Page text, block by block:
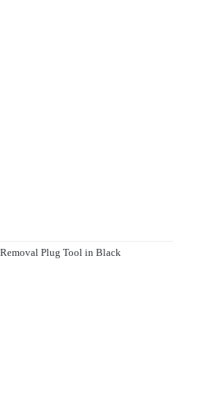
Plug Tool in Black